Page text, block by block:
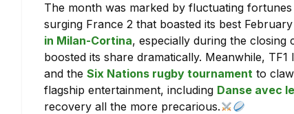
The month was marked by fluctuating
surging France 2 that boasted its best
in Milan-Cortina, especially during the
boosted its share dramatically. Meanwhile,
and the Six Nations rugby tournament to
flagship entertainment, including Danse avec
recovery all the more precarious.